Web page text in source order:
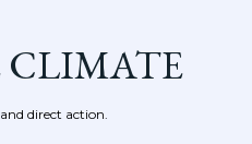
CLIMATE
direct action.